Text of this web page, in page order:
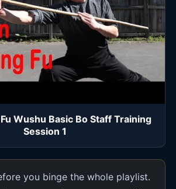
Wushu Basic Bo Staff Training
Session 1
you binge the whole playlist.